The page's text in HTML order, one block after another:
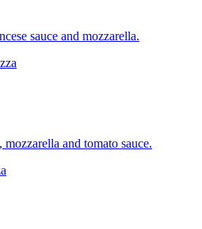
sauce and mozzarella.
and tomato sauce.